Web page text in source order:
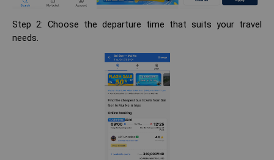
Step 2: Choose the departure time that suits your travel
needs.